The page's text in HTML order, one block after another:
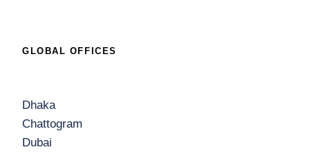
GLOBAL OFFICES
Dhaka
Chattogram
Dubai